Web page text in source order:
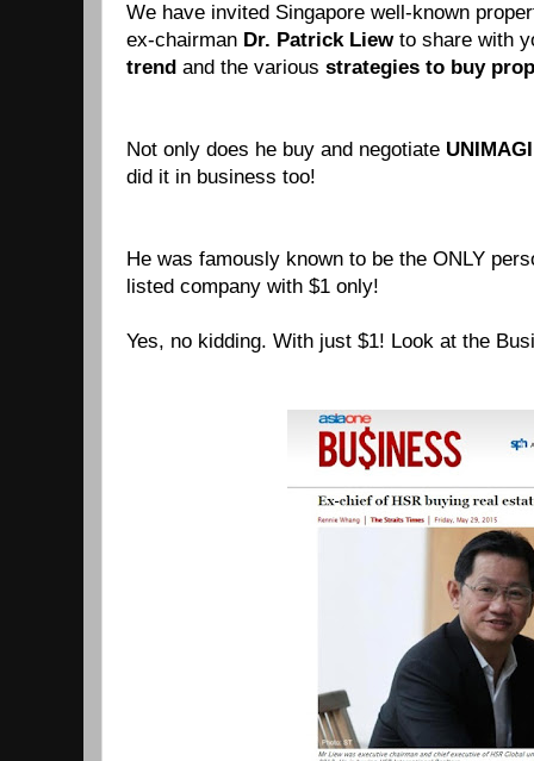
We have invited Singapore well-known
ex-chairman Dr. Patrick Liewto share with
trend and the various strategies to buy
Not only does he buy and negotiate
did it in business too!
He was famously known to be the ONLY
listed company with $1 only!
Yes, no kidding. With just $1! Look at the